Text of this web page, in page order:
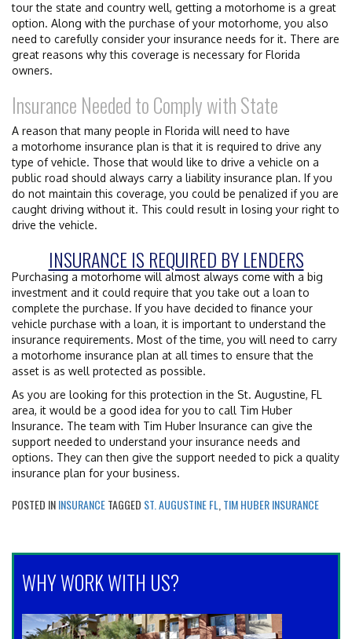
tour the state and country well, getting a motorhome is a great
option. Along with the purchase of your motorhome, you also
need to carefully consider your insurance needs for it. There are
great reasons why this coverage is necessary for Florida
owners.
Insurance Needed to Comply with State
A reason that many people in Florida will need to have
a motorhome insurance plan is that it is required to drive any
type of vehicle. Those that would like to drive a vehicle on a
public road should always carry a liability insurance plan. If you
do not maintain this coverage, you could be penalized if you are
caught driving without it. This could result in losing your right to
drive the vehicle.
INSURANCE IS REQUIRED BY LENDERS
Purchasing a motorhome will almost always come with a big
investment and it could require that you take out a loan to
complete the purchase. If you have decided to finance your
vehicle purchase with a loan, it is important to understand the
insurance requirements. Most of the time, you will need to carry
a motorhome insurance plan at all times to ensure that the
asset is as well protected as possible.
As you are looking for this protection in the St. Augustine, FL
area, it would be a good idea for you to call Tim Huber
Insurance. The team with Tim Huber Insurance can give the
support needed to understand your insurance needs and
options. They can then give the support needed to pick a quality
insurance plan for your business.
POSTED ININSURANCETAGGED ST. AUGUSTINE FL TIM HUBER INSURANCE
WHY WORK WITH US?